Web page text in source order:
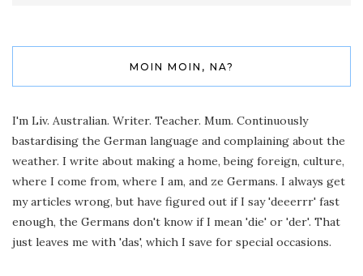
MOIN MOIN, NA?
I'm Liv. Australian. Writer. Teacher. Mum. Continuously
bastardising the German language and complaining about the
weather. I write about making a home, being foreign, culture,
where I come from, where I am, and ze Germans. I always get
my articles wrong, but have figured out if I say 'deeerrr' fast
enough, the Germans don't know if I mean 'die' or 'der'. That
just leaves me with 'das', which I save for special occasions.